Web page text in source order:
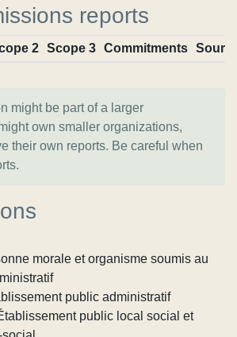
reports
2 Scope 3 Commitments
might be part of a larger
own smaller organizations,
their own reports. Be careful when
morale et organisme soumis au
public administratif
public local social et